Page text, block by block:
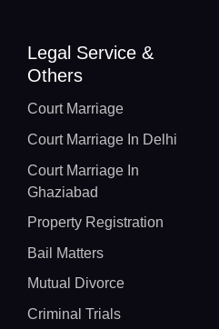
Legal Service &
Others
Court Marriage
Court Marriage In Delhi
Court Marriage In
Ghaziabad
Property Registration
Bail Matters
Mutual Divorce
Criminal Trials